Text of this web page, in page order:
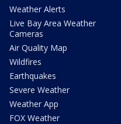
Weather Alerts
Live Bay Area Weather
Cameras
Air Quality Map
Wildfires
Earthquakes
Severe Weather
Weather App
FOX Weather